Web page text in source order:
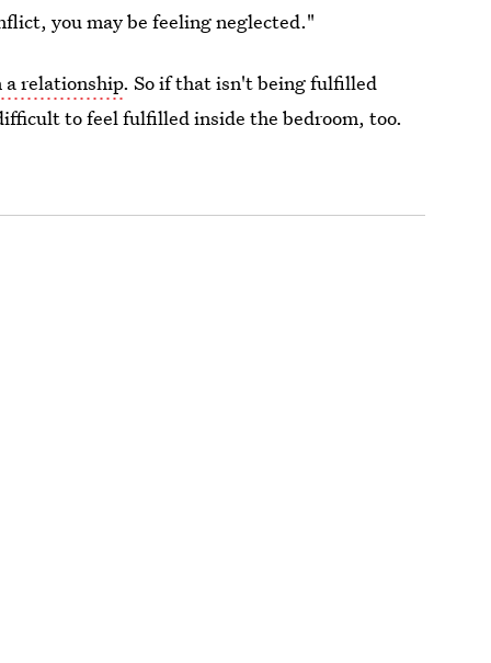
you may be feeling neglected."
a relationship. So if that isn't being fulfilled
to feel fulfilled inside the bedroom, too.